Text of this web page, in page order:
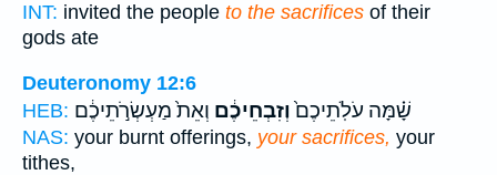
INT: invited the people to the sacrifices of their
gods ate
Deuteronomy 12:6
HEB:
שָׁ֗מָּה עֹלֹֽתֵיכֶם֙וְזִבְחֵיכֶ֔ם וְאֵת֙ מַעְשְׂרֹ֣תֵיכֶ֔ם
NAS: your burnt offerings, your sacrifices, your
tithes,